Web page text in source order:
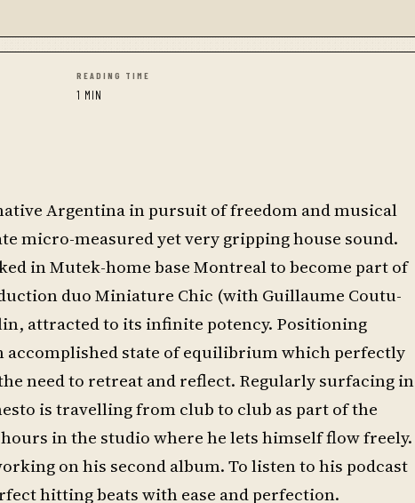
READING TIME
1 MIN
Argentina in pursuit of freedom and musical
micro-measured yet very gripping house sound.
in Mutek-home base Montreal to become part of
duo Miniature Chic (with Guillaume Coutu-
attracted to its infinite potency. Positioning
accomplished state of equilibrium which perfectly
need to retreat and reflect. Regularly surfacing in
is travelling from club to club as part of the
in the studio where he lets himself flow freely.
on his second album. To listen to his podcast
hitting beats with ease and perfection.